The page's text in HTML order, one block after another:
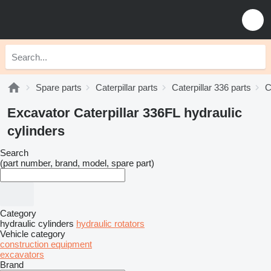
Spare parts Caterpillar parts Caterpillar 336 parts
Excavator Caterpillar 336FL hydraulic
cylinders
Search
(part number, brand, model, spare part)
Category
hydraulic cylinders hydraulic rotators
Vehicle category
construction equipment
excavators
Brand